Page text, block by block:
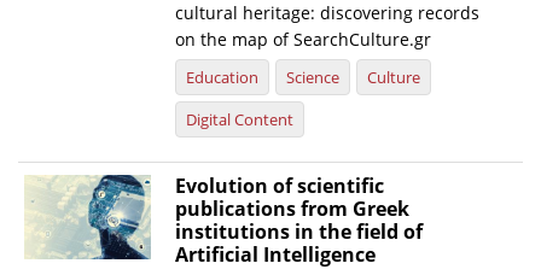
cultural heritage: discovering records
on the map of SearchCulture.gr
Education Science
Culture
Digital Content
Evolution of scientific
publications from Greek
institutions in the field of
Artificial Intelligence